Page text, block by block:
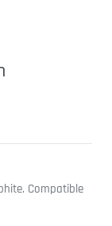
Compatible